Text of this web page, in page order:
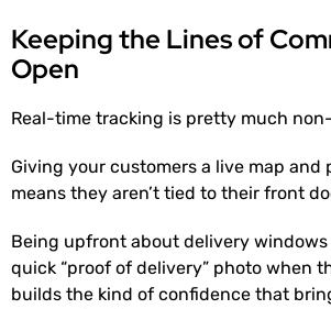
Keeping the Lines of
Open
Real-time tracking is pretty much
Giving your customers a live map and
means they aren’t tied to their front
Being upfront about delivery windows
quick “proof of delivery” photo when
builds the kind of confidence that